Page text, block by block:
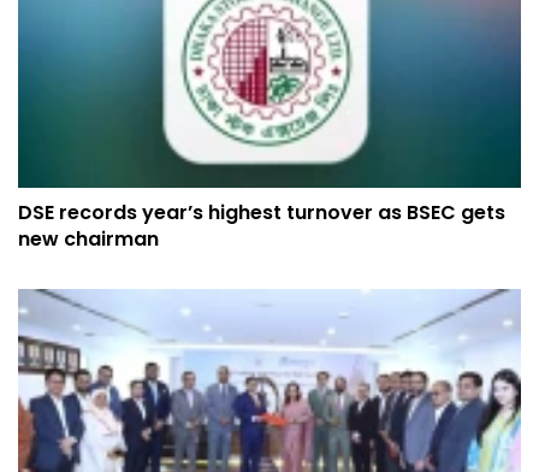
DSE records year’s highest turnover as BSEC gets
new chairman